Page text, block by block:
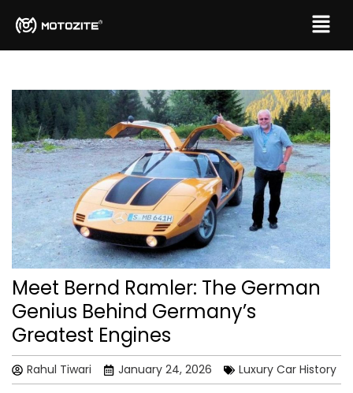
Meet Bernd Ramler: The German
Genius Behind Germany’s
Greatest Engines
Rahul Tiwari January 24, 2026 Luxury Car History